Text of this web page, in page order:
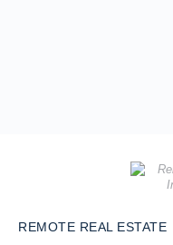
REMOTE REAL ESTATE